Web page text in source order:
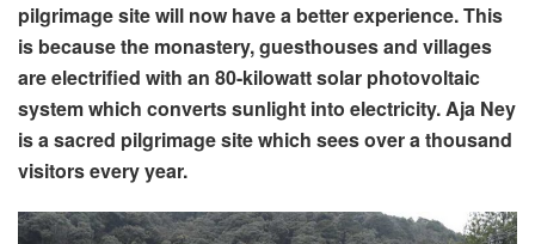
pilgrimage site will now have a better experience. This
is because the monastery, guesthouses and villages
are electrified with an 80-kilowatt solar photovoltaic
system which converts sunlight into electricity. Aja Ney
is a sacred pilgrimage site which sees over a thousand
visitors every year.